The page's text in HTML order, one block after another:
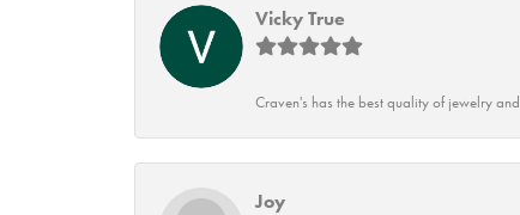
Vicky True
Craven's has the best quality of jewelry
Joy